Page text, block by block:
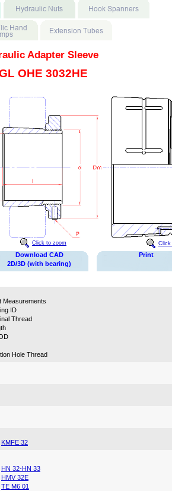
Adapter Sleeve
OHE 3032HE
Click to zoom Click
Download CAD
2D/3D (with bearing)
Print
Measurements
ID
Thread
Hole Thread
KMFE 32
HN 32-HN 33
HMV 32E
TE M6 01